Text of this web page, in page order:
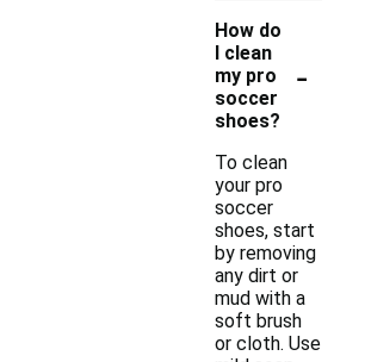
How do
I clean
my pro
soccer
shoes?
-
To clean
your pro
soccer
shoes, start
by removing
any dirt or
mud with a
soft brush
or cloth. Use